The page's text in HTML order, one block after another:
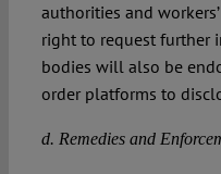
authorities and
right to request further
bodies will also be
order platforms to
d. Remedies and